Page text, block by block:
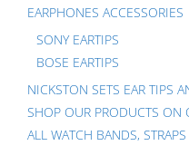
EARPHONES ACCESSORIES
SONY EARTIPS
BOSE EARTIPS
NICKSTON SETS EAR TIPS
SHOP OUR PRODUCTS ON
ALL WATCH BANDS,